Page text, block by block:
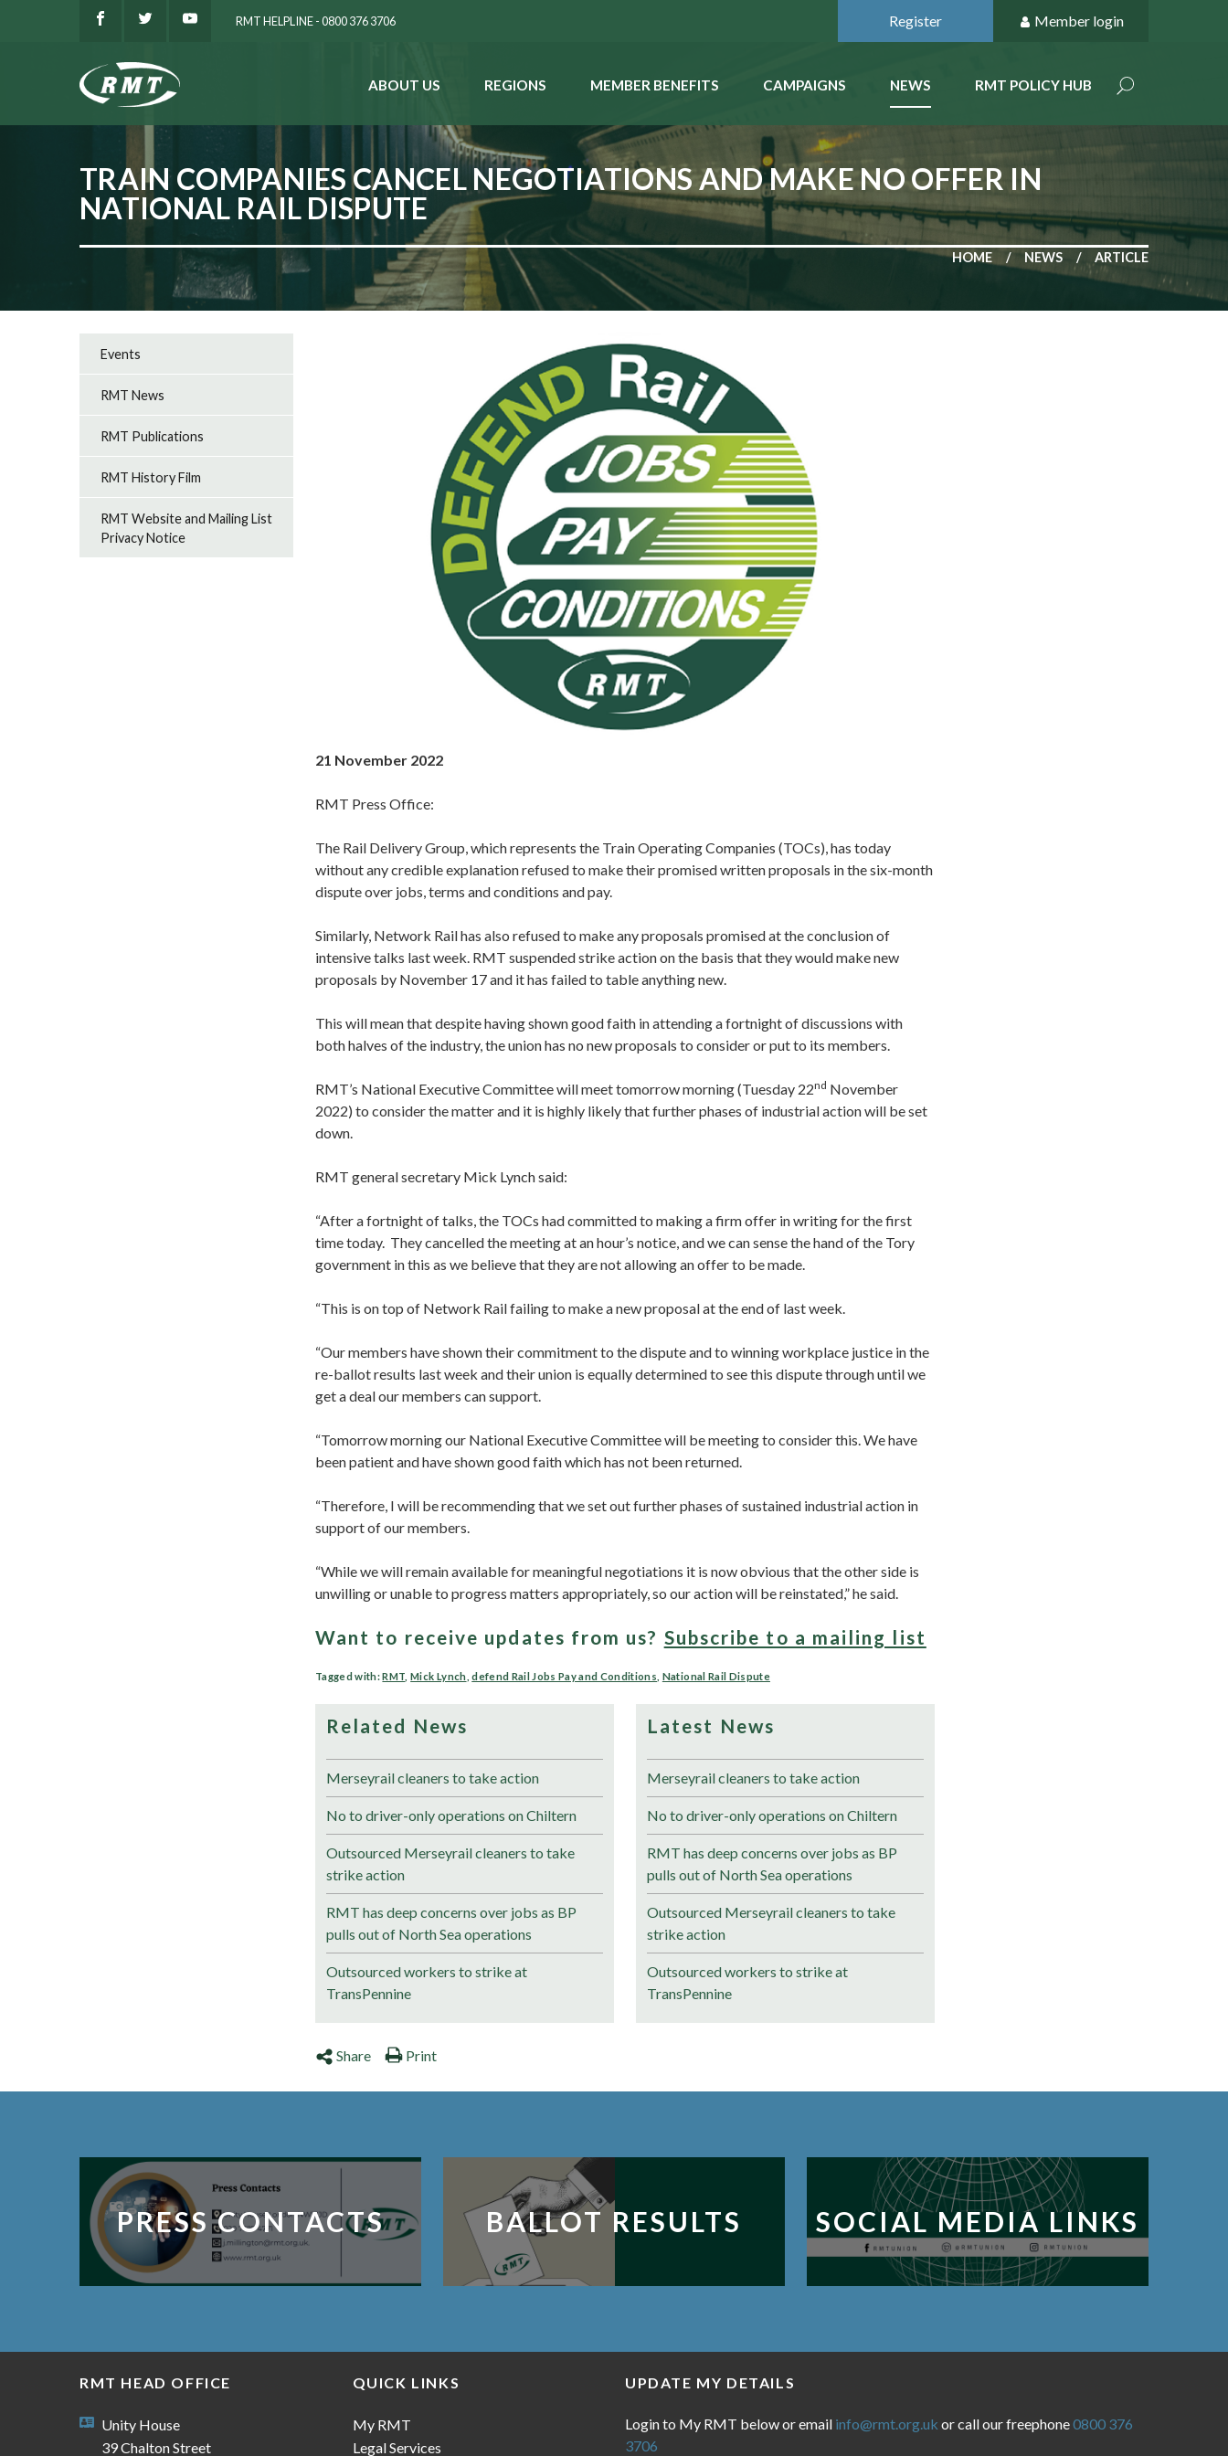
RMT HELPLINE - 0800 376 3706 Register Member login
ABOUT US REGIONS MEMBER BENEFITS CAMPAIGNS NEWS RMT POLICY HUB
TRAIN COMPANIES CANCEL NEGOTIATIONS AND MAKE NO OFFER IN
NATIONAL RAIL DISPUTE
HOME NEWS ARTICLE
21 November 2022
RMT Press Office:
The Rail Delivery Group, which represents the Train Operating Companies (TOCs), has today
without any credible explanation refused to make their promised written proposals in the six-month
dispute over jobs, terms and conditions and pay.
Similarly, Network Rail has also refused to make any proposals promised at the conclusion of
intensive talks last week. RMT suspended strike action on the basis that they would make new
proposals by November 17 and it has failed to table anything new.
This will mean that despite having shown good faith in attending a fortnight of discussions with
both halves of the industry, the union has no new proposals to consider or put to its members.
RMT’s National Executive Committee will meet tomorrow morning (Tuesday 22nd November
2022) to consider the matter and it is highly likely that further phases of industrial action will be set
down.
RMT general secretary Mick Lynch said:
“After a fortnight of talks, the TOCs had committed to making a firm offer in writing for the first
time today. They cancelled the meeting at an hour’s notice, and we can sense the hand of the Tory
government in this as we believe that they are not allowing an offer to be made.
“This is on top of Network Rail failing to make a new proposal at the end of last week.
“Our members have shown their commitment to the dispute and to winning workplace justice in the
re-ballot results last week and their union is equally determined to see this dispute through until we
get a deal our members can support.
“Tomorrow morning our National Executive Committee will be meeting to consider this. We have
been patient and have shown good faith which has not been returned.
“Therefore, I will be recommending that we set out further phases of sustained industrial action in
support of our members.
“While we will remain available for meaningful negotiations it is now obvious that the other side is
unwilling or unable to progress matters appropriately, so our action will be reinstated,” he said.
Want to receive updates from us? Subscribe to a mailing list
Tagged with:RMT ,Mick Lynch ,defend Rail Jobs Pay and Conditions National Rail Dispute
Related News
Merseyrail cleaners to take action
No to driver-only operations on Chiltern
Outsourced Merseyrail cleaners to take
strike action
RMT has deep concerns over jobs as BP
pulls out of North Sea operations
Outsourced workers to strike at
TransPennine
Latest News
Merseyrail cleaners to take action
No to driver-only operations on Chiltern
RMT has deep concerns over jobs as BP
pulls out of North Sea operations
Outsourced Merseyrail cleaners to take
strike action
Outsourced workers to strike at
TransPennine
Share Print
Events
RMT News
RMT Publications
RMT History Film
RMT Website and Mailing List
Privacy Notice
PRESS CONTACTS BALLOT RESULTS SOCIAL MEDIA LINKS
RMT HEAD OFFICE
Unity House
39 Chalton Street
QUICK LINKS
My RMT
Legal Services
UPDATE MY DETAILS
Login to My RMT below or email info@rmt.org.uk or call our freephone0800 376
3706